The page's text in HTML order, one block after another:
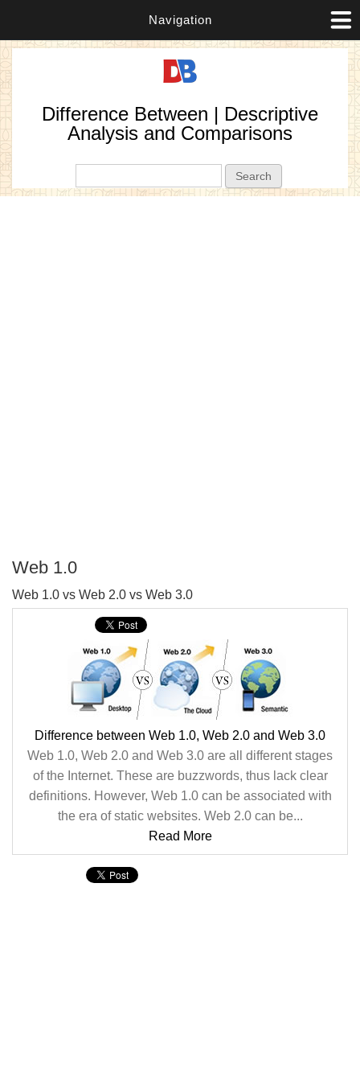
Navigation
Difference Between | Descriptive
Analysis and Comparisons
Web 1.0
Web 1.0 vs Web 2.0 vs Web 3.0
Difference between Web 1.0, Web 2.0 and Web 3.0
Web 1.0, Web 2.0 and Web 3.0 are all different stages
of the Internet. These are buzzwords, thus lack clear
definitions. However, Web 1.0 can be associated with
the era of static websites. Web 2.0 can be...
Read More